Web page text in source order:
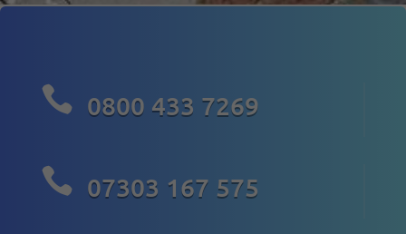
 0800 433 7269
 07303 167 575